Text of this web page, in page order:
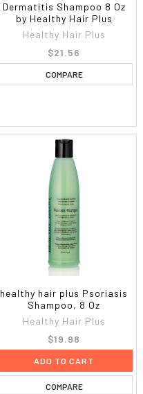
Dermatitis Shampoo 8 Oz
by Healthy Hair Plus
Healthy Hair Plus
$21.56
COMPARE
healthy hair plus Psoriasis
Shampoo, 8 Oz
Healthy Hair Plus
$19.98
ADD TO CART
COMPARE